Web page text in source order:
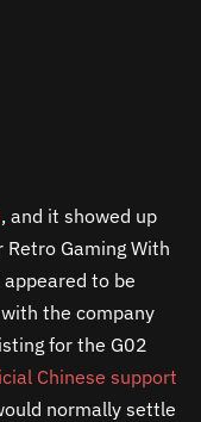
, and it showed up
Gaming With
to be
the company
for the G02
Chinese support
normally settle